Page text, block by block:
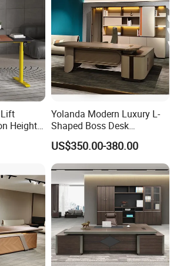
to contact us!
orders and our cooperation!
Height
Laptop
Yolanda Modern Luxury L-
Shaped Boss Desk
Executive Office Wood
Modular Computer Manager
Furniture
US$350.00-380.00